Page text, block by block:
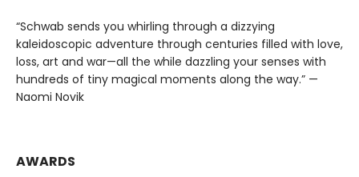
“Schwab sends you whirling through a dizzying
kaleidoscopic adventure through centuries filled with love,
loss, art and war—all the while dazzling your senses with
hundreds of tiny magical moments along the way.” —
Naomi Novik
AWARDS